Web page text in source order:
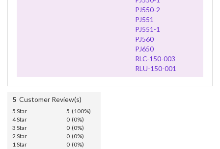
PJ550-2
PJ551
PJ551-1
PJ560
PJ650
RLC-150-003
RLU-150-001
5 Customer Review(s)
5 Star
5 (100%)
4 Star
0 (0%)
3 Star
0 (0%)
2 Star
0 (0%)
1 Star
0 (0%)